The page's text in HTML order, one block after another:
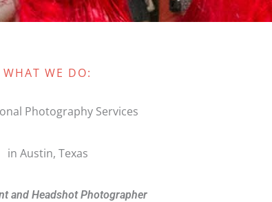
WHAT WE DO:
Photography Services
in Austin, Texas
and Headshot Photographer